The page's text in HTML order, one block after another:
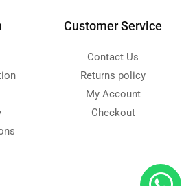
Customer Service
Contact Us
Returns policy
My Account
Checkout